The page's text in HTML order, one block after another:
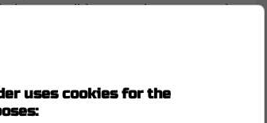
is a small interruption or a real
discomfort, with Sportsnet
up to start Friday in
uses cookies for the